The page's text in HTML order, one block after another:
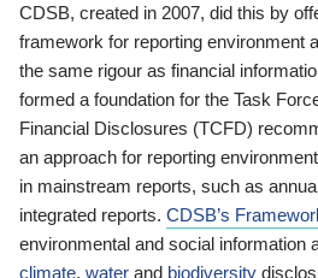
CDSB, created in 2007, did this by
framework for reporting environment
the same rigour as financial
formed a foundation for the Task
Financial Disclosures (TCFD)
an approach for reporting
in mainstream reports, such as
integrated reports. CDSB’s
environmental and social information
climate, water and biodiversity